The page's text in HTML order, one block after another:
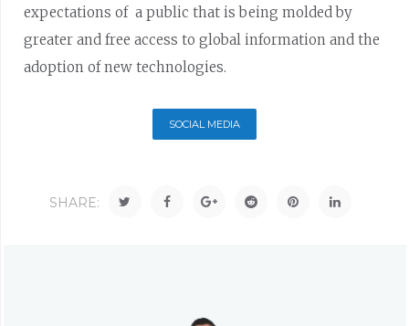
expectations of a public that is being molded by
greater and free access to global information and the
adoption of new technologies.
SOCIAL MEDIA
SHARE: